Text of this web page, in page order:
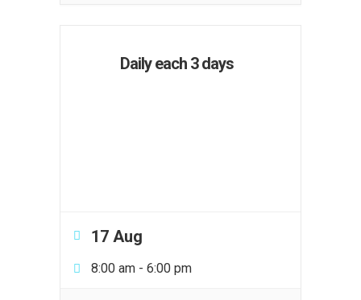
Daily each 3 days
17 Aug
8:00 am - 6:00 pm